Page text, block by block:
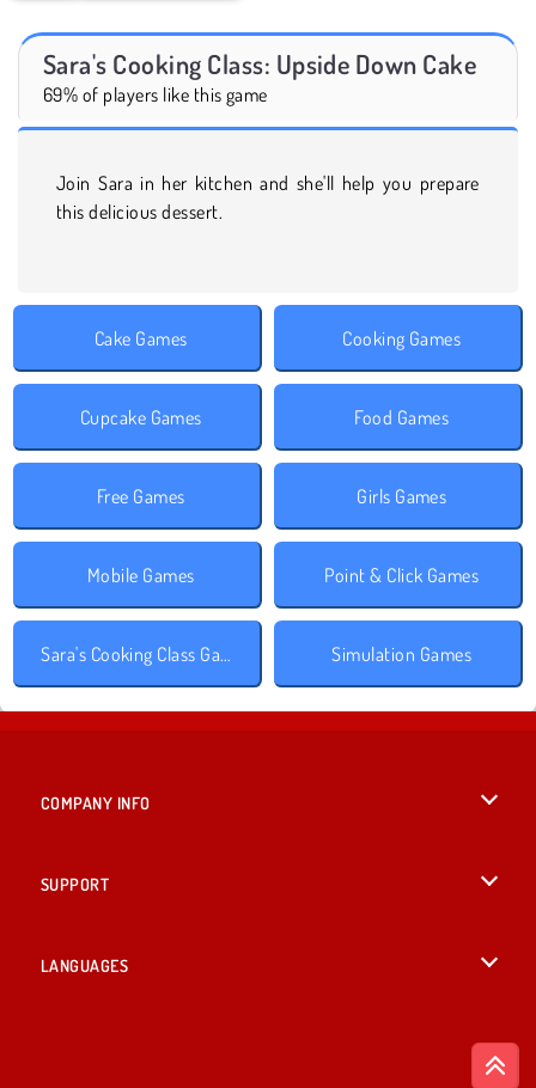
Sara's Cooking Class: Upside Down Cake
69% of players like this game
Join Sara in her kitchen and she'll help you prepare
this delicious dessert.
Cake Games Cooking Games
Cupcake Games Food Games
Free Games Girls Games
Mobile Games Point & Click Games
Sara's Cooking Class Games Simulation Games
COMPANY INFO
SUPPORT
LANGUAGES